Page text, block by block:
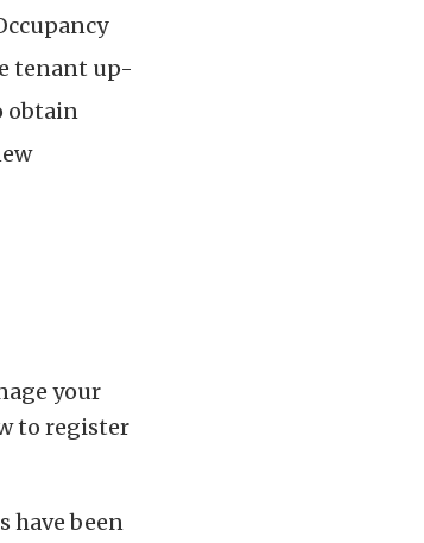
tenant up-
obtain
your
to register
have been